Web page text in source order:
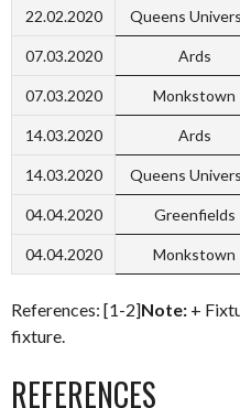
22.02.2020 Queens
07.03.2020 Ards
07.03.2020 Monkstown
14.03.2020 Ards
14.03.2020 Queens
04.04.2020 Greenfields
04.04.2020 Monkstown
References: [1-2]Note: +
fixture.
REFERENCES